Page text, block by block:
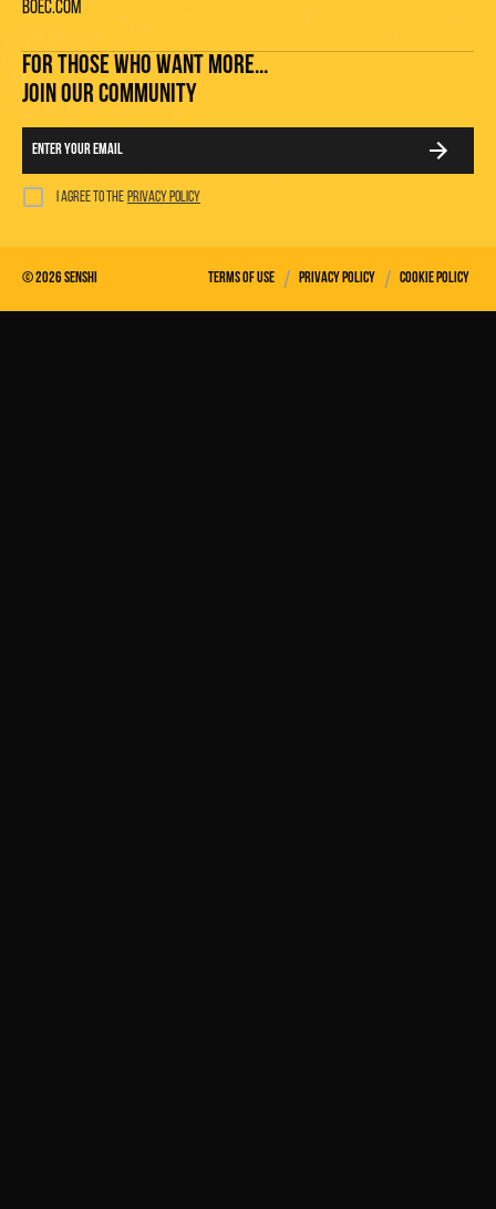
Boec.com
FOR THOSE WHO WANT MORE...
JOIN OUR COMMUNITY
I agree to the privacy policy
©2026Senshi Terms of use / Privacy policy / Cookie policy